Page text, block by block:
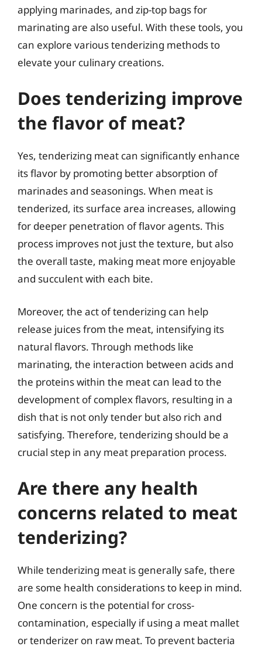
applying marinades, and zip-top bags for
marinating are also useful. With these tools, you
can explore various tenderizing methods to
elevate your culinary creations.
Does tenderizing improve
the flavor of meat?
Yes, tenderizing meat can significantly enhance
its flavor by promoting better absorption of
marinades and seasonings. When meat is
tenderized, its surface area increases, allowing
for deeper penetration of flavor agents. This
process improves not just the texture, but also
the overall taste, making meat more enjoyable
and succulent with each bite.
Moreover, the act of tenderizing can help
release juices from the meat, intensifying its
natural flavors. Through methods like
marinating, the interaction between acids and
the proteins within the meat can lead to the
development of complex flavors, resulting in a
dish that is not only tender but also rich and
satisfying. Therefore, tenderizing should be a
crucial step in any meat preparation process.
Are there any health
concerns related to meat
tenderizing?
While tenderizing meat is generally safe, there
are some health considerations to keep in mind.
One concern is the potential for cross-
contamination, especially if using a meat mallet
or tenderizer on raw meat. To prevent bacteria